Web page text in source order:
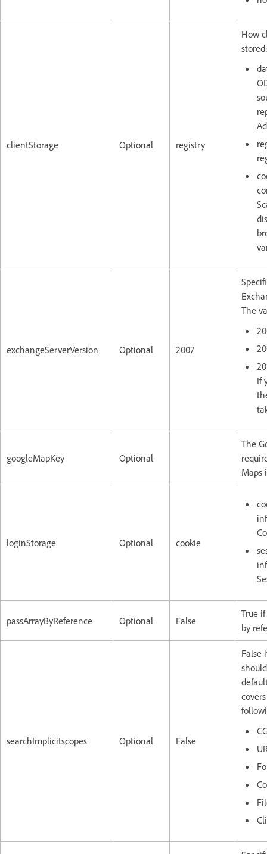
clientStorage Optional registry
How
stored:
exchangeServerVersion Optional 2007
The
If
googleMapKey Optional
The
Maps
loginStorage Optional cookie
passArrayByReference Optional False
True
by
searchImplicitscopes Optional False
False